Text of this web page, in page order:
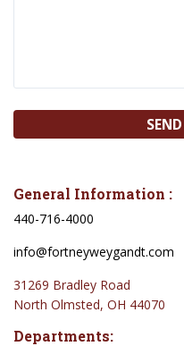
General Information :
440-716-4000
info@fortneyweygandt.com
31269 Bradley Road
North Olmsted, OH 44070
Departments: